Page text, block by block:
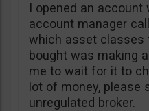
I opened an account
account manager
which asset classes
bought was making
me to wait for it to
lot of money,
unregulated broker.